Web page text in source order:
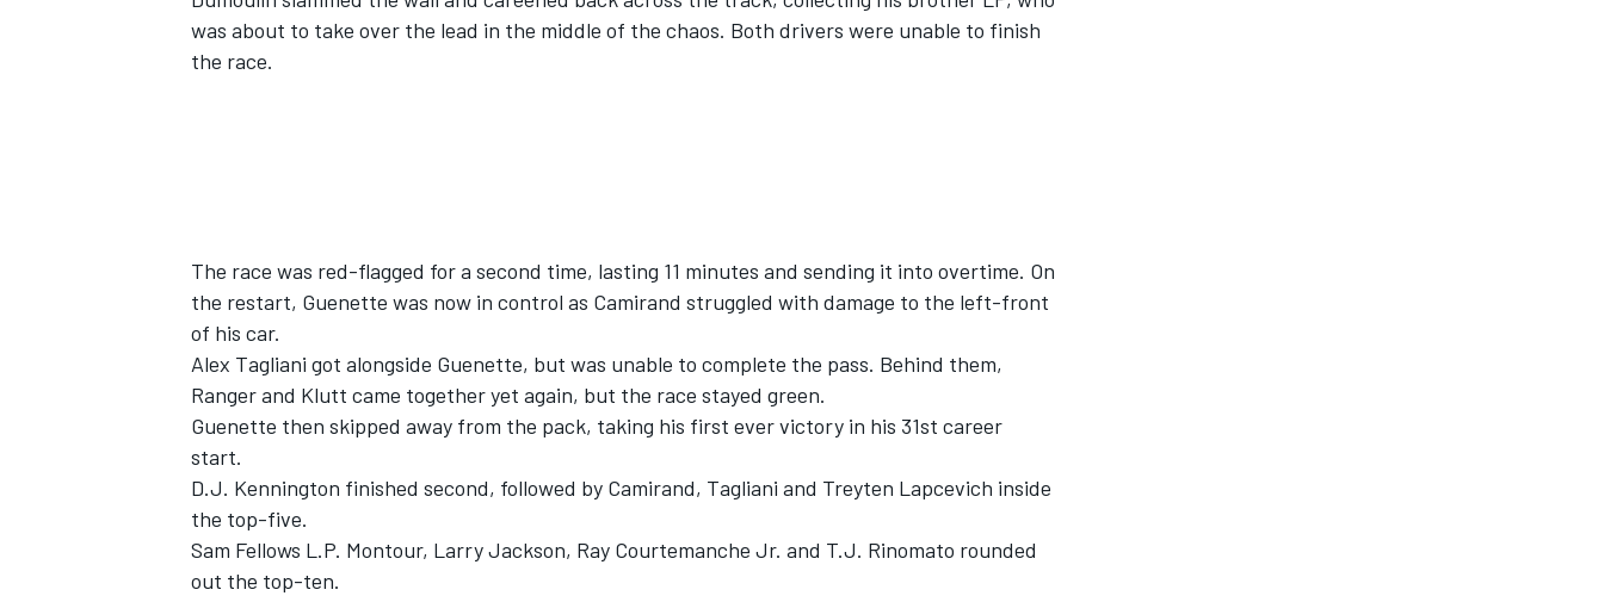
was about to take over the lead in the middle of the chaos. Both drivers were unable to finish
the race.
The race was red-flagged for a second time, lasting 11 minutes and sending it into overtime. On
the restart, Guenette was now in control as Camirand struggled with damage to the left-front
of his car.
Alex Tagliani got alongside Guenette, but was unable to complete the pass. Behind them,
Ranger and Klutt came together yet again, but the race stayed green.
Guenette then skipped away from the pack, taking his first ever victory in his 31st career
start.
D.J. Kennington finished second, followed by Camirand, Tagliani and Treyten Lapcevich inside
the top-five.
Sam Fellows L.P. Montour, Larry Jackson, Ray Courtemanche Jr. and T.J. Rinomato rounded
out the top-ten.